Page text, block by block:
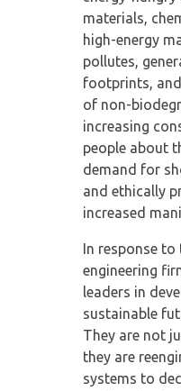
materials,
high-energy
pollutes,
footprints,
of non-
increasing
people about
demand for
and ethically
increased
In response
engineering
leaders in
sustainable
They are not
they are
systems to